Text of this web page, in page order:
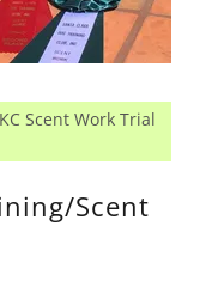
Scent
Scent Work Trial